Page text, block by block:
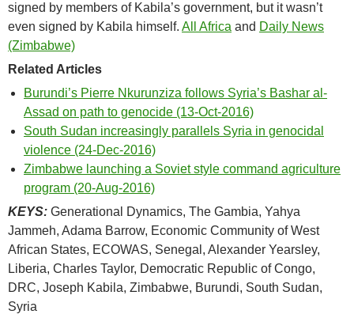
signed by members of Kabila’s government, but it wasn’t
even signed by Kabila himself. All Africa and Daily News
(Zimbabwe)
Related Articles
Burundi’s Pierre Nkurunziza follows Syria’s Bashar al-
Assad on path to genocide (13-Oct-2016)
South Sudan increasingly parallels Syria in genocidal
violence (24-Dec-2016)
Zimbabwe launching a Soviet style command agriculture
program (20-Aug-2016)
KEYS: Generational Dynamics, The Gambia, Yahya
Jammeh, Adama Barrow, Economic Community of West
African States, ECOWAS, Senegal, Alexander Yearsley,
Liberia, Charles Taylor, Democratic Republic of Congo,
DRC, Joseph Kabila, Zimbabwe, Burundi, South Sudan,
Syria